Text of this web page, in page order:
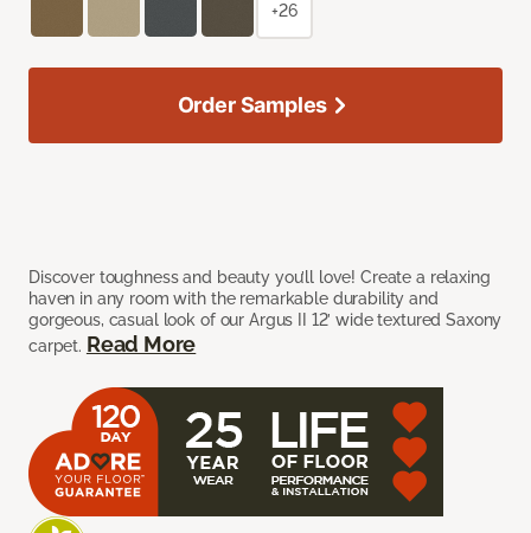
Discover toughness and beauty you’ll love! Create a relaxing
haven in any room with the remarkable durability and
gorgeous, casual look of our Argus II 12’ wide textured Saxony
carpet. Read More
+26
Order Samples